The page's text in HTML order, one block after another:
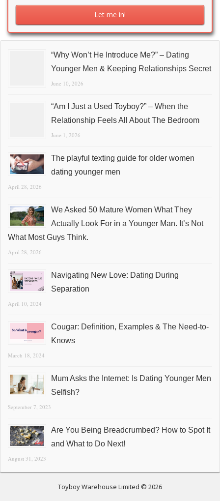
“Why Won’t He Introduce Me?” – Dating
Younger Men & Keeping Relationships Secret
June 10, 2026
“Am I Just a Used Toyboy?” – When the
Relationship Feels All About The Bedroom
June 1, 2026
The playful texting guide for older women
dating younger men
April 28, 2026
We Asked 50 Mature Women What They
Actually Look For in a Younger Man. It’s Not
What Most Guys Think.
April 28, 2026
Navigating New Love: Dating During
Separation
April 10, 2024
Cougar: Definition, Examples & The Need-to-
Knows
March 18, 2024
Mum Asks the Internet: Is Dating Younger Men
Selfish?
September 7, 2023
Are You Being Breadcrumbed? How to Spot It
and What to Do Next!
August 31, 2023
Toyboy Warehouse Limited © 2026